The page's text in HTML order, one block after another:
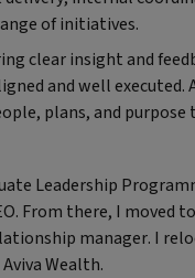
of initiatives.
clear insight and
and well executed.
plans, and purpose
Leadership
From there, I moved
manager. I
Wealth.